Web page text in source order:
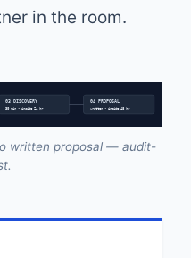
in the room.
03 DISCOVERY
30 min • inside 24 hr
04 PROPOSAL
written • inside 48 hr
written proposal — audit-